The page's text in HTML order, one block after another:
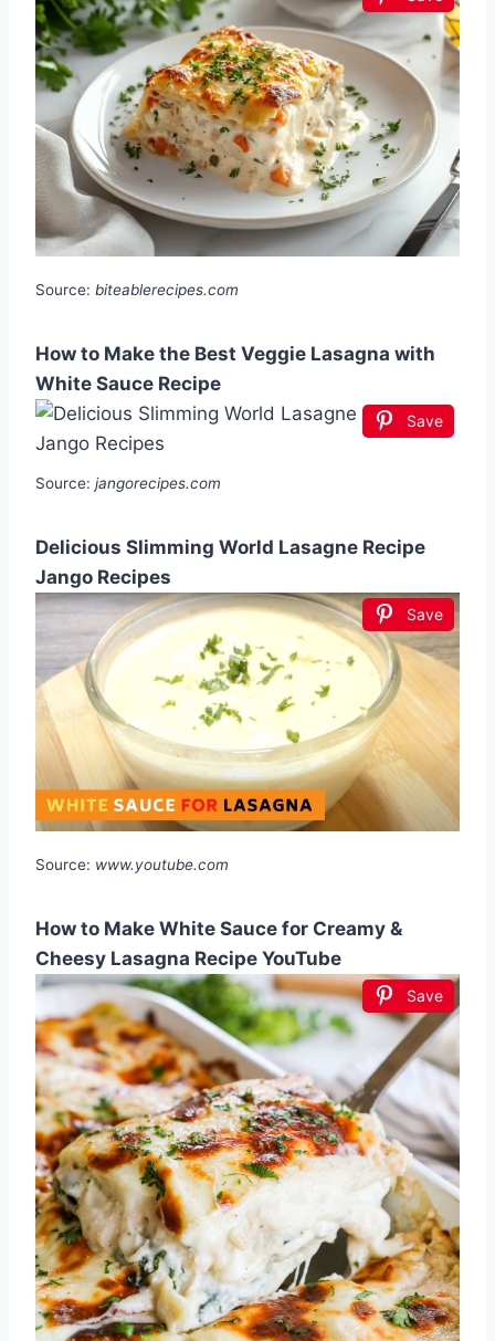
Source: biteablerecipes.com
How to Make the Best Veggie Lasagna with
White Sauce Recipe
Save
Source: jangorecipes.com
Delicious Slimming World Lasagne Recipe
Jango Recipes
Save
Source: www.youtube.com
How to Make White Sauce for Creamy &
Cheesy Lasagna Recipe YouTube
Save